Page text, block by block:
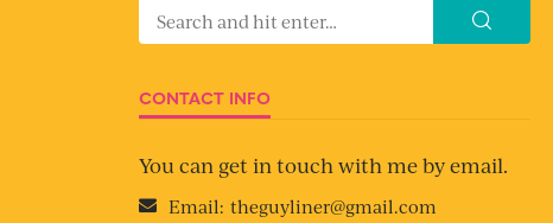
CONTACT INFO
You can get in touch with me by email.
Email: theguyliner@gmail.com